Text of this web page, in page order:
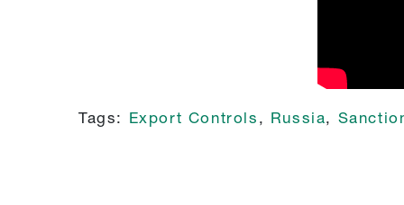
Tags: Export Controls, Russia,